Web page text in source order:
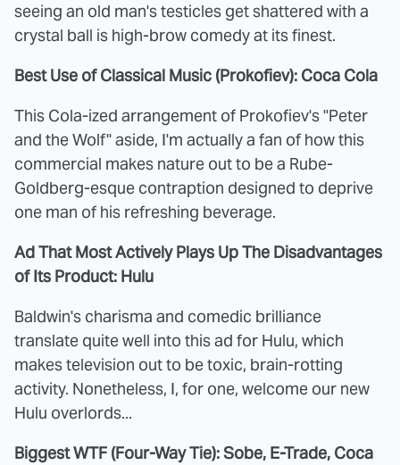
seeing an old man's testicles get shattered with a
crystal ball is high-brow comedy at its finest.
Best Use of Classical Music (Prokofiev): Coca Cola
This Cola-ized arrangement of Prokofiev's "Peter
and the Wolf" aside, I'm actually a fan of how this
commercial makes nature out to be a Rube-
Goldberg-esque contraption designed to deprive
one man of his refreshing beverage.
Ad That Most Actively Plays Up The Disadvantages
of Its Product: Hulu
Baldwin's charisma and comedic brilliance
translate quite well into this ad for Hulu, which
makes television out to be toxic, brain-rotting
activity. Nonetheless, I, for one, welcome our new
Hulu overlords...
Biggest WTF (Four-Way Tie): Sobe, E-Trade, Coca